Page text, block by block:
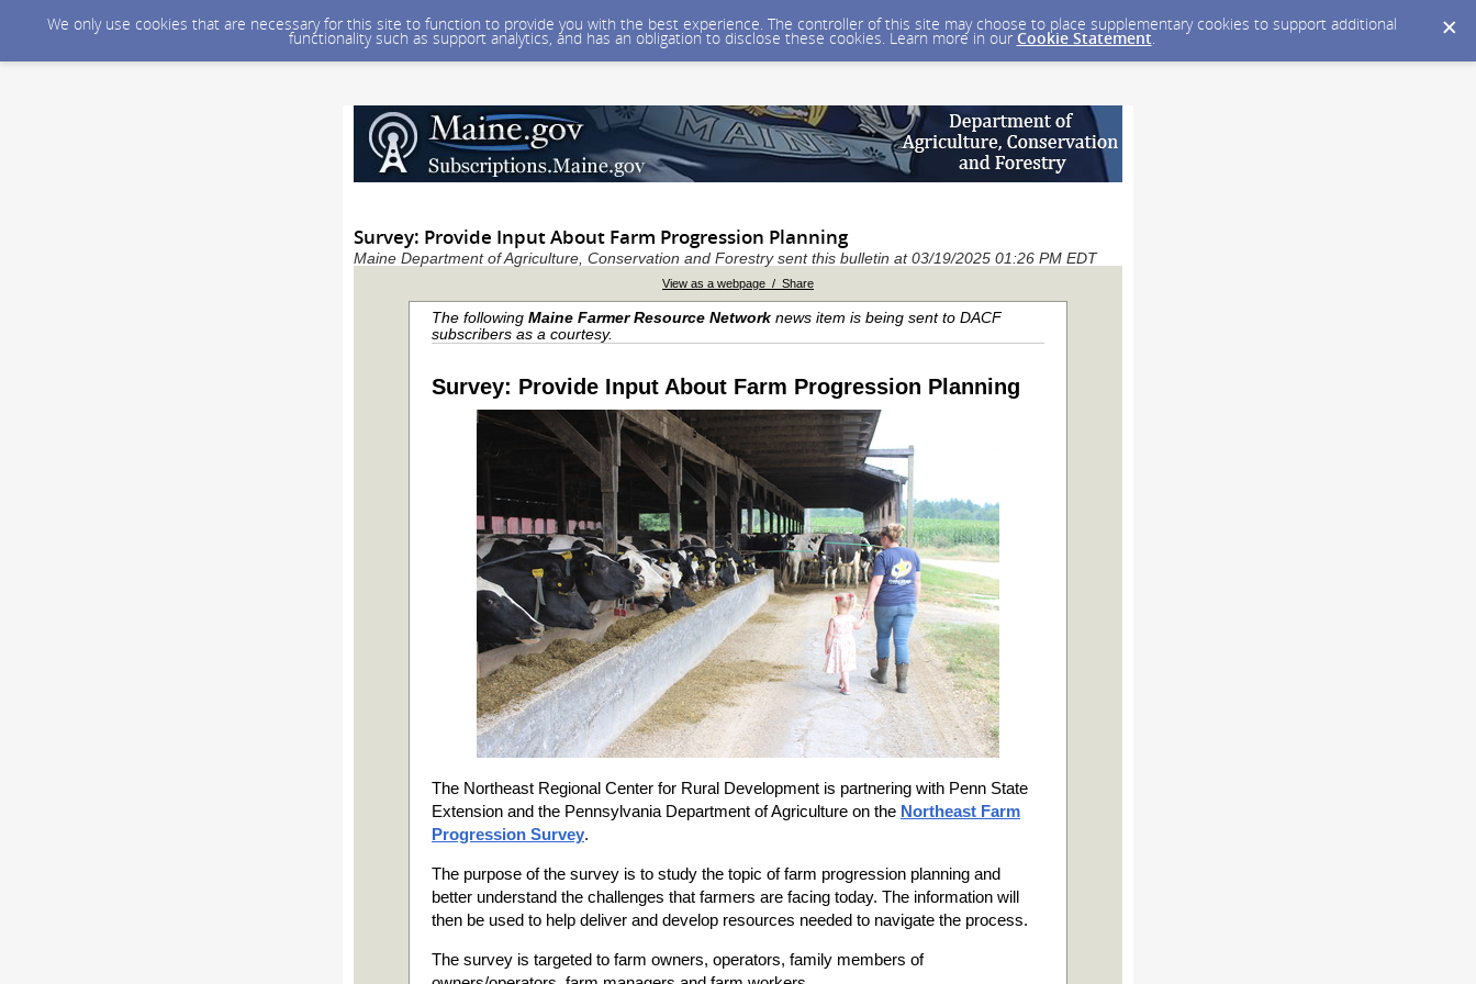
We only use cookies that are necessary for this site to function to provide you with the best experience. The controller of this site may choose to place supplementary cookies to support additional
functionality such as support analytics, and has an obligation to disclose these cookies. Learn more in our Cookie Statement.
Survey: Provide Input About Farm Progression Planning
Maine Department of Agriculture, Conservation and Forestry sent this bulletin at 03/19/2025 01:26 PM EDT
View as a webpage / Share
The following Maine Farmer Resource Network news item is being sent to DACF
subscribers as a courtesy.
Survey: Provide Input About Farm Progression Planning
The Northeast Regional Center for Rural Development is partnering with Penn State
Extension and the Pennsylvania Department of Agriculture on the Northeast Farm
Progression Survey.
The purpose of the survey is to study the topic of farm progression planning and
better understand the challenges that farmers are facing today. The information will
then be used to help deliver and develop resources needed to navigate the process.
The survey is targeted to farm owners, operators, family members of